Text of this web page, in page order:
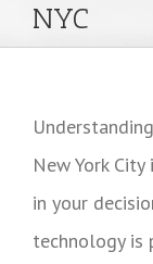
NYC
Understanding
New York
in your
technology is